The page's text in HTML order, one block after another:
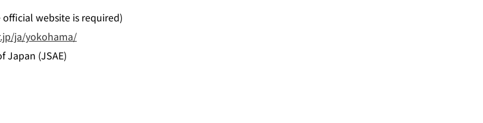
website is required)
ja/yokohama/
Japan (JSAE)